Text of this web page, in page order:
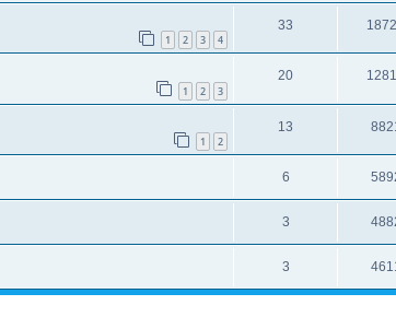
1 2 3 4
33
1 2 3
20
1 2
13
6
3
3